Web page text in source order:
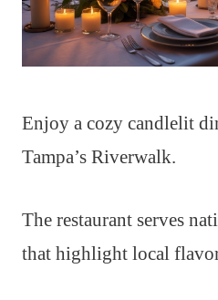
Enjoy a cozy candlelit
Tampa’s Riverwalk.
The restaurant serves
that highlight local